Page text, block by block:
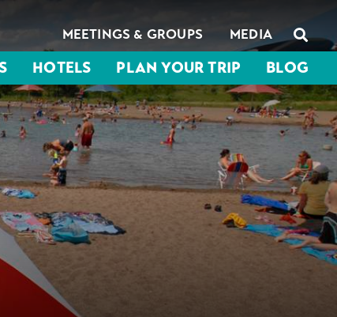
MEETINGS & GROUPS MEDIA
HOTELS PLAN YOUR TRIP BLOG